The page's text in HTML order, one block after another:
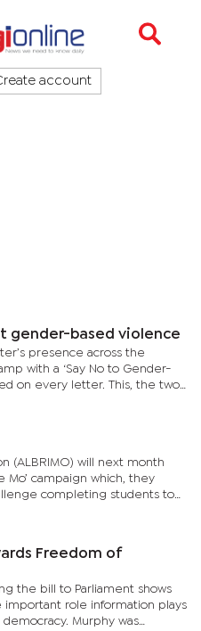
account
gender-based violence
presence across the
with a ‘Say No to Gender-
on every letter. This, the two
the message to end...
(ALBRIMO) will next month
Mo’ campaign which, they
completing students to
and Botswana General...
Freedom of
the bill to Parliament shows
role information plays
Murphy was